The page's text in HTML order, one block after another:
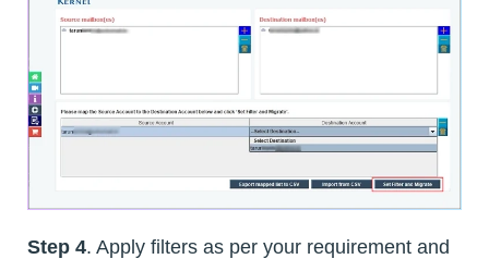
Step 4. Apply filters as per your requirement and